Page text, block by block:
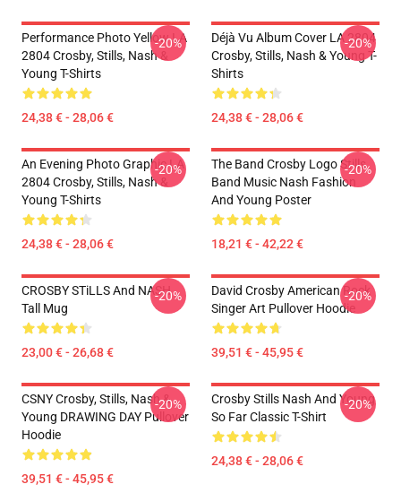
Performance Photo Yellow LA
2804 Crosby, Stills, Nash &
Young T-Shirts
24,38 € - 28,06 €
-20%
Déjà Vu Album Cover LA 2804
Crosby, Stills, Nash & Young T-
Shirts
24,38 € - 28,06 €
-20%
An Evening Photo Graphic LA
2804 Crosby, Stills, Nash &
Young T-Shirts
24,38 € - 28,06 €
-20%
The Band Crosby Logo Stills
Band Music Nash Fashion
And Young Poster
18,21 € - 42,22 €
-20%
CROSBY STiLLS And NASH
Tall Mug
23,00 € - 26,68 €
-20%
David Crosby American Rock
Singer Art Pullover Hoodie
39,51 € - 45,95 €
-20%
CSNY Crosby, Stills, Nash &
Young DRAWING DAY Pullover
Hoodie
39,51 € - 45,95 €
-20%
Crosby Stills Nash And Young
So Far Classic T-Shirt
24,38 € - 28,06 €
-20%